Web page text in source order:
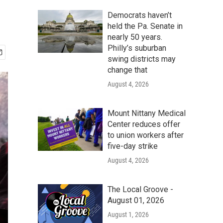
Democrats haven’t
held the Pa. Senate in
nearly 50 years.
Philly’s suburban
swing districts may
change that
August 4, 2026
Mount Nittany Medical
Center reduces offer
to union workers after
five-day strike
August 4, 2026
The Local Groove -
August 01, 2026
August 1, 2026